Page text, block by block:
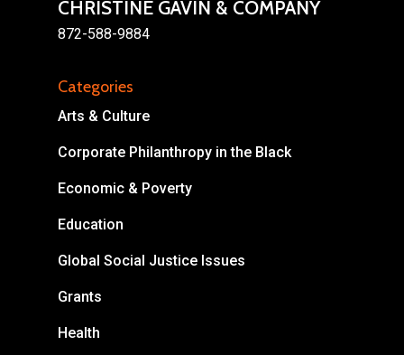
CHRISTINE GAVIN & COMPANY
872-588-9884
Categories
Arts & Culture
Corporate Philanthropy in the Black
Economic & Poverty
Education
Global Social Justice Issues
Grants
Health